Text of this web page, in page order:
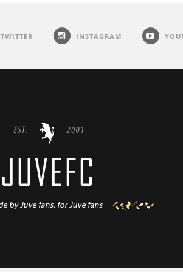
TWITTER INSTAGRAM